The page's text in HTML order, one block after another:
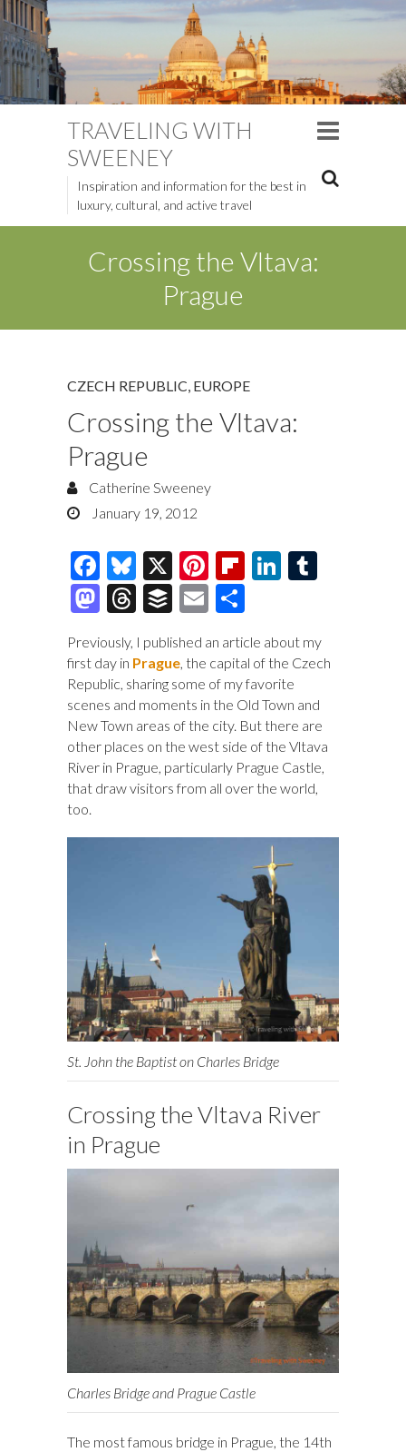
TRAVELING WITH
SWEENEY
Inspiration and information for the best in
luxury, cultural, and active travel
Crossing the Vltava:
Prague
CZECH REPUBLIC EUROPE
Crossing the Vltava:
Prague
Catherine Sweeney
January 19, 2012
F
ac
e
b
o
o
k
Bl
u
es
k
y
X
Pi
nt
er
es
t
Fl
o
ar
d
Li
e
dI
n
bl
M
to
d
o
n
T
e
a
ds
B
fe
r
E
ai
l
ar
e
Previously, I published an article about my
first day in Prague , the capital of the Czech
Republic, sharing some of my favorite
scenes and moments in the Old Town and
New Town areas of the city. But there are
other places on the west side of the Vltava
River in Prague, particularly Prague Castle,
that draw visitors from all over the world,
too.
St. John the Baptist on Charles Bridge
Crossing the Vltava River
in Prague
Charles Bridge and Prague Castle
The most famous bridge in Prague, the 14th